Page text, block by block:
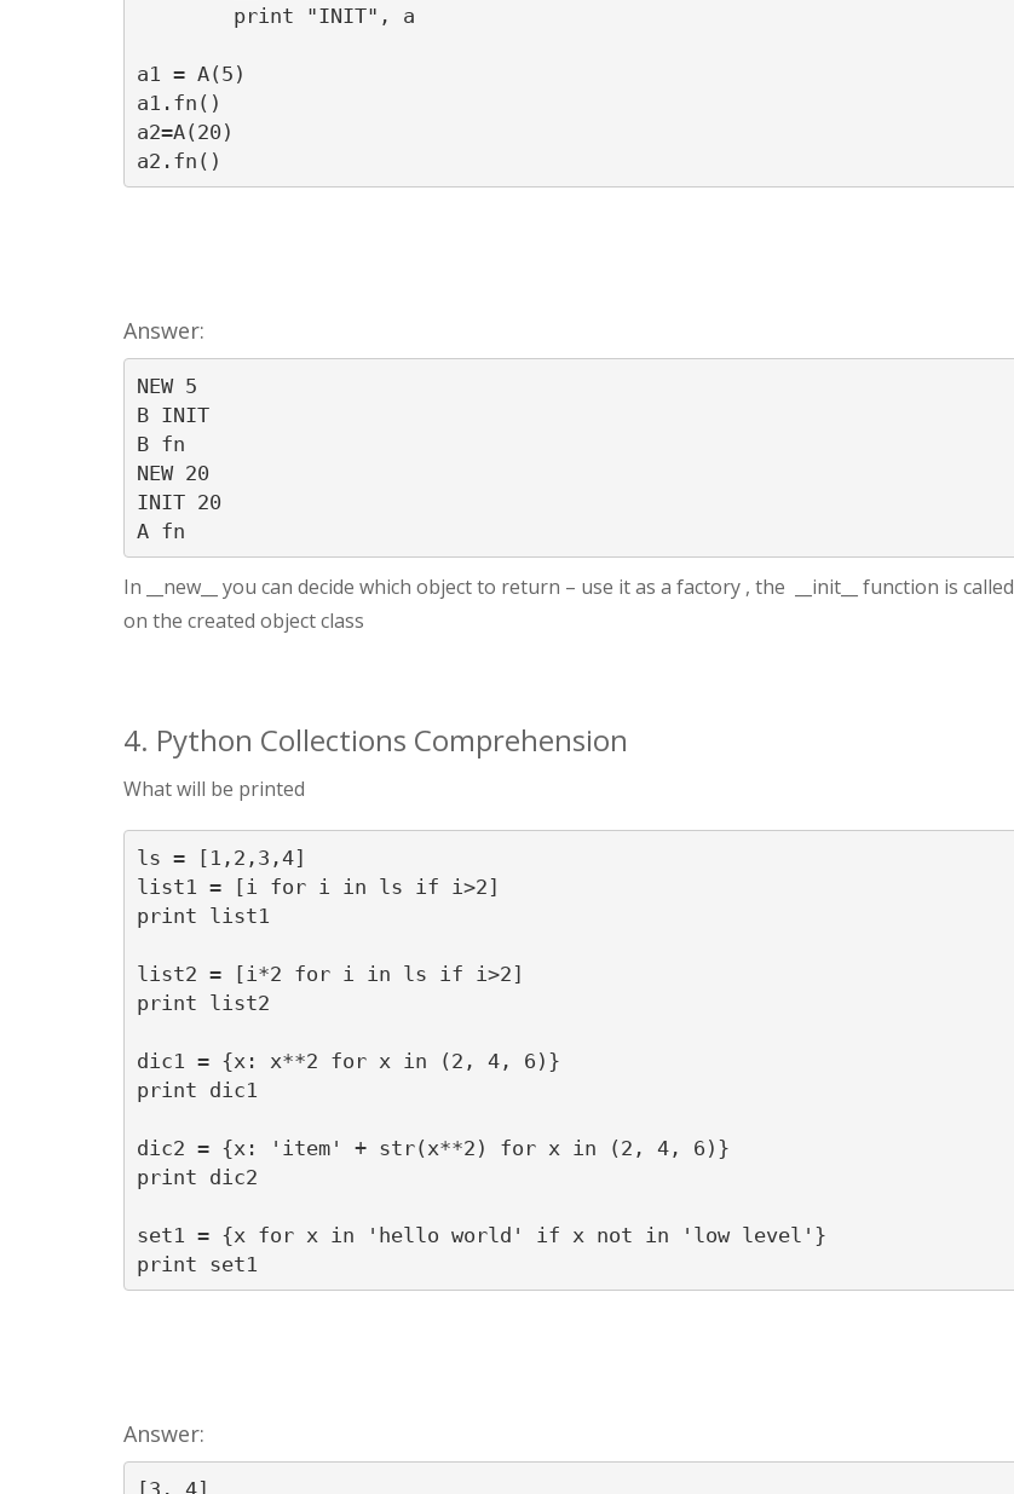
        print "INIT", a
a1 = A(5)
a1.fn()
a2=A(20)
a2.fn()
Answer:
NEW 5
B INIT
B fn
NEW 20
INIT 20
A fn
In __new__ you can decide which object to return – use it as a factory , the __init__ function is called
on the created object class
4. Python Collections Comprehension
What will be printed
ls = [1,2,3,4]
list1 = [i for i in ls if i>2]
print list1
list2 = [i*2 for i in ls if i>2]
print list2
dic1 = {x: x**2 for x in (2, 4, 6)}
print dic1
dic2 = {x: 'item' + str(x**2) for x in (2, 4, 6)}
print dic2
set1 = {x for x in 'hello world' if x not in 'low level'}
print set1
Answer:
[3, 4]